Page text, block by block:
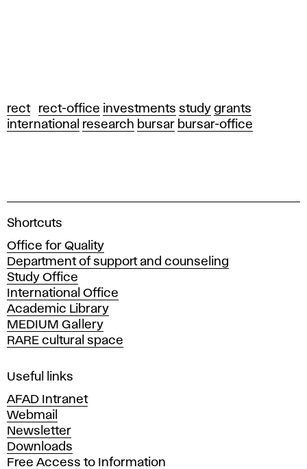
rect rect-office investments study grants
international research bursar bursar-office
A
a
d
e
m
y
o
f
i
e
A
r
t
Shortcuts
Office for Quality
Department of support and counseling
Study Office
International Office
Academic Library
MEDIUM Gallery
RARE cultural space
Useful links
AFAD Intranet
Webmail
Newsletter
Downloads
Free Access to Information